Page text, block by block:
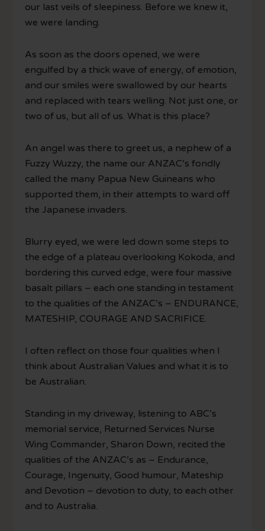
our last veils of sleepiness. Before we knew it,
we were landing.
As soon as the doors opened, we were
engulfed by a thick wave of energy, of emotion,
and our smiles were swallowed by our hearts
and replaced with tears welling. Not just one, or
two of us, but all of us. What is this place?
An angel was there to greet us, a nephew of a
Fuzzy Wuzzy, the name our ANZAC’s fondly
called the many Papua New Guineans who
supported them, in their attempts to ward off
the Japanese invaders.
Blurry eyed, we were led down some steps to
the edge of a plateau overlooking Kokoda, and
bordering this curved edge, were four massive
basalt pillars – each one standing in testament
to the qualities of the ANZAC’s – ENDURANCE,
MATESHIP, COURAGE AND SACRIFICE.
I often reflect on those four qualities when I
think about Australian Values and what it is to
be Australian.
Standing in my driveway, listening to ABC’s
memorial service, Returned Services Nurse
Wing Commander, Sharon Down, recited the
qualities of the ANZAC’s as – Endurance,
Courage, Ingenuity, Good humour, Mateship
and Devotion – devotion to duty, to each other
and to Australia.